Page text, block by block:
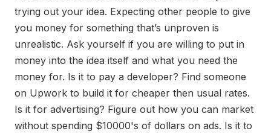
trying out your idea. Expecting other people to give
you money for something that’s unproven is
unrealistic. Ask yourself if you are willing to put in
money into the idea itself and what you need the
money for. Is it to pay a developer? Find someone
on Upwork to build it for cheaper then usual rates.
Is it for advertising? Figure out how you can market
without spending $10000's of dollars on ads. Is it to